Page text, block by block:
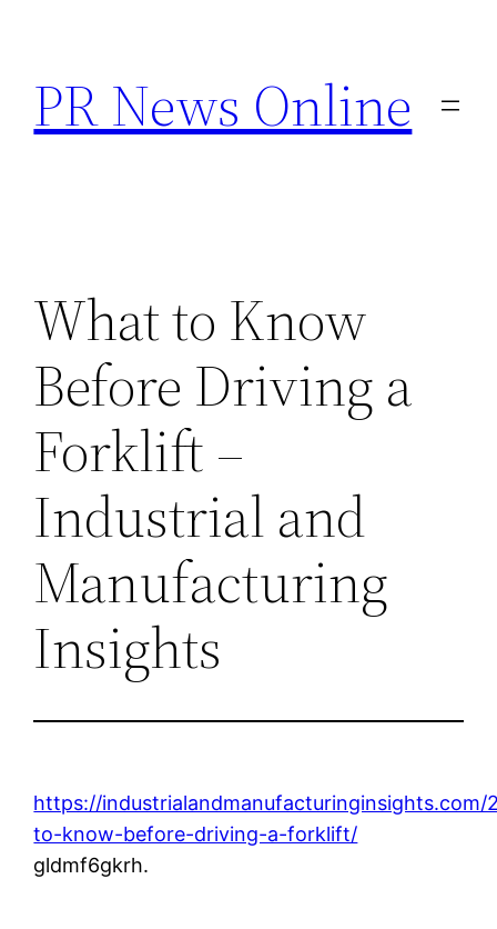
content
PR News Online
What to Know
Before Driving a
Forklift –
Industrial and
Manufacturing
Insights
https://industrialandmanufacturinginsights.com/
to-know-before-driving-a-forklift/
gldmf6gkrh.